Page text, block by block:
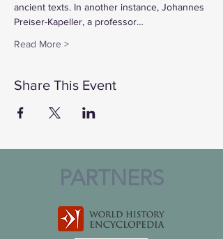
ancient texts. In another instance, Johannes
Preiser-Kapeller, a professor…
Read More >
Share This Event
PARTNERS